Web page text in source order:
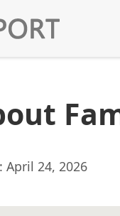
April 24, 2026